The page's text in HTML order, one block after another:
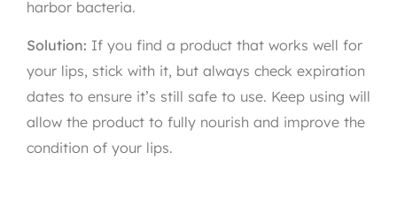
harbor bacteria.
Solution: If you find a product that works well for
your lips, stick with it, but always check expiration
dates to ensure it’s still safe to use. Keep using will
allow the product to fully nourish and improve the
condition of your lips.